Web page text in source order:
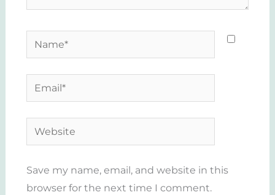
Name*
Email*
Website
Save my name, email, and website in this
browser for the next time I comment.